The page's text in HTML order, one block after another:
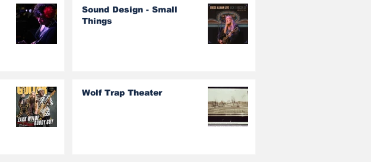
Sound Design - Small
Things
Wolf Trap Theater